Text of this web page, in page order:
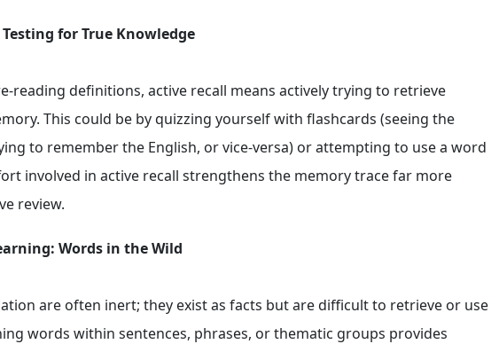
for True Knowledge
reading definitions, active recall means actively trying to retrieve
This could be by quizzing yourself with flashcards (seeing the
to remember the English, or vice-versa) or attempting to use a word
involved in active recall strengthens the memory trace far more
review.
Words in the Wild
are often inert; they exist as facts but are difficult to retrieve or use
words within sentences, phrases, or thematic groups provides